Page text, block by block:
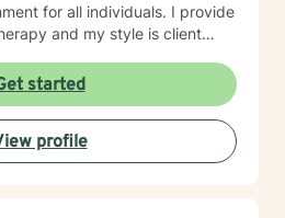
for all individuals. I provide
and my style is client
take courage and I am
started!
started
profile